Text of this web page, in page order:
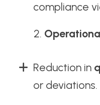
compliance
Reduction in
or deviations.